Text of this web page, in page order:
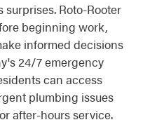
Roto-Rooter
beginning work,
informed decisions
24/7 emergency
can access
plumbing issues
after-hours service.